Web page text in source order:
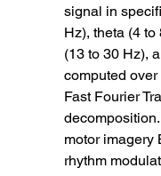
signal in
Hz), theta (4
(13 to 30 Hz),
computed
Fast Fourier
motor imagery
rhythm